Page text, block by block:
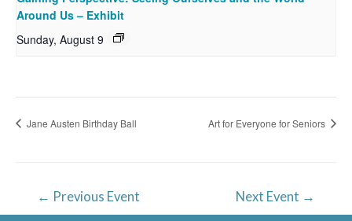
Around Us – Exhibit
Sunday, August 9
Jane Austen Birthday Ball Art for Everyone for Seniors
navigation
← Previous Event Next Event →